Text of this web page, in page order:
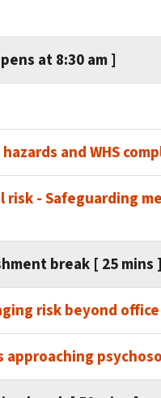
at 8:30 am ]
and WHS
risk - Safeguarding
break [ 25 mins ]
risk beyond